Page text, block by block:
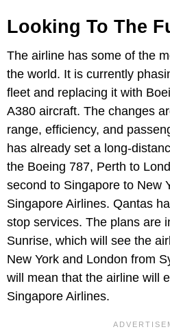
Looking To The
The airline has some of the
the world. It is currently
fleet and replacing it with
A380 aircraft. The changes
range, efficiency, and
has already set a long-
the Boeing 787, Perth to
second to Singapore to New
Singapore Airlines. Qantas
stop services. The plans are
Sunrise, which will see the
New York and London from
will mean that the airline will
Singapore Airlines.